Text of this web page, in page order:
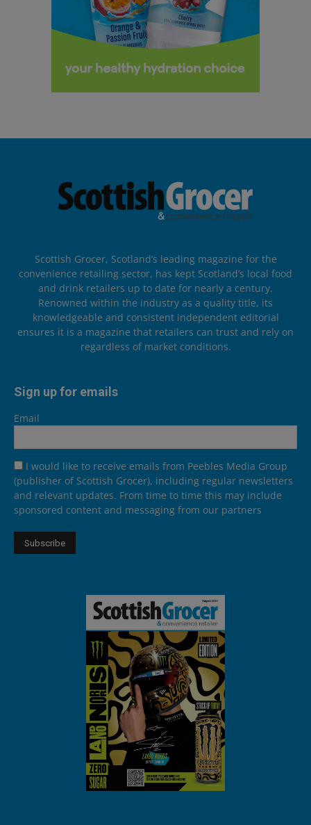
Scottish Grocer, Scotland’s leading magazine for the
convenience retailing sector, has kept Scotland’s local food
and drink retailers up to date for nearly a century.
Renowned within the industry as a quality title, its
knowledgeable and consistent independent editorial
ensures it is a magazine that retailers can trust and rely on
regardless of market conditions.
Sign up for emails
Email
I would like to receive emails from Peebles Media Group
(publisher of Scottish Grocer), including regular newsletters
and relevant updates. From time to time this may include
sponsored content and messaging from our partners